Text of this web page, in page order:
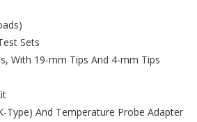
Sets
With 19-mm Tips And 4-mm Tips
Type) And Temperature Probe Adapter